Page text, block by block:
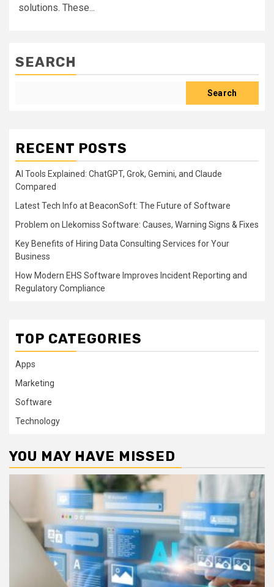
solutions. These...
SEARCH
Search
RECENT POSTS
AI Tools Explained: ChatGPT, Grok, Gemini, and Claude
Compared
Latest Tech Info at BeaconSoft: The Future of Software
Problem on Llekomiss Software: Causes, Warning Signs & Fixes
Key Benefits of Hiring Data Consulting Services for Your
Business
How Modern EHS Software Improves Incident Reporting and
Regulatory Compliance
TOP CATEGORIES
Apps
Marketing
Software
Technology
YOU MAY HAVE MISSED